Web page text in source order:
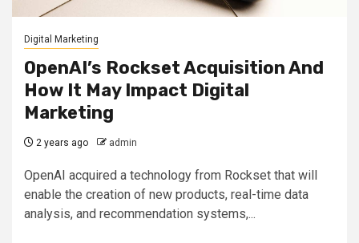
Digital Marketing
OpenAI’s Rockset Acquisition And
How It May Impact Digital
Marketing
2 years ago admin
OpenAI acquired a technology from Rockset that will
enable the creation of new products, real-time data
analysis, and recommendation systems,...